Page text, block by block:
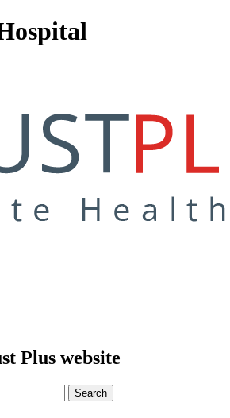
Plus website